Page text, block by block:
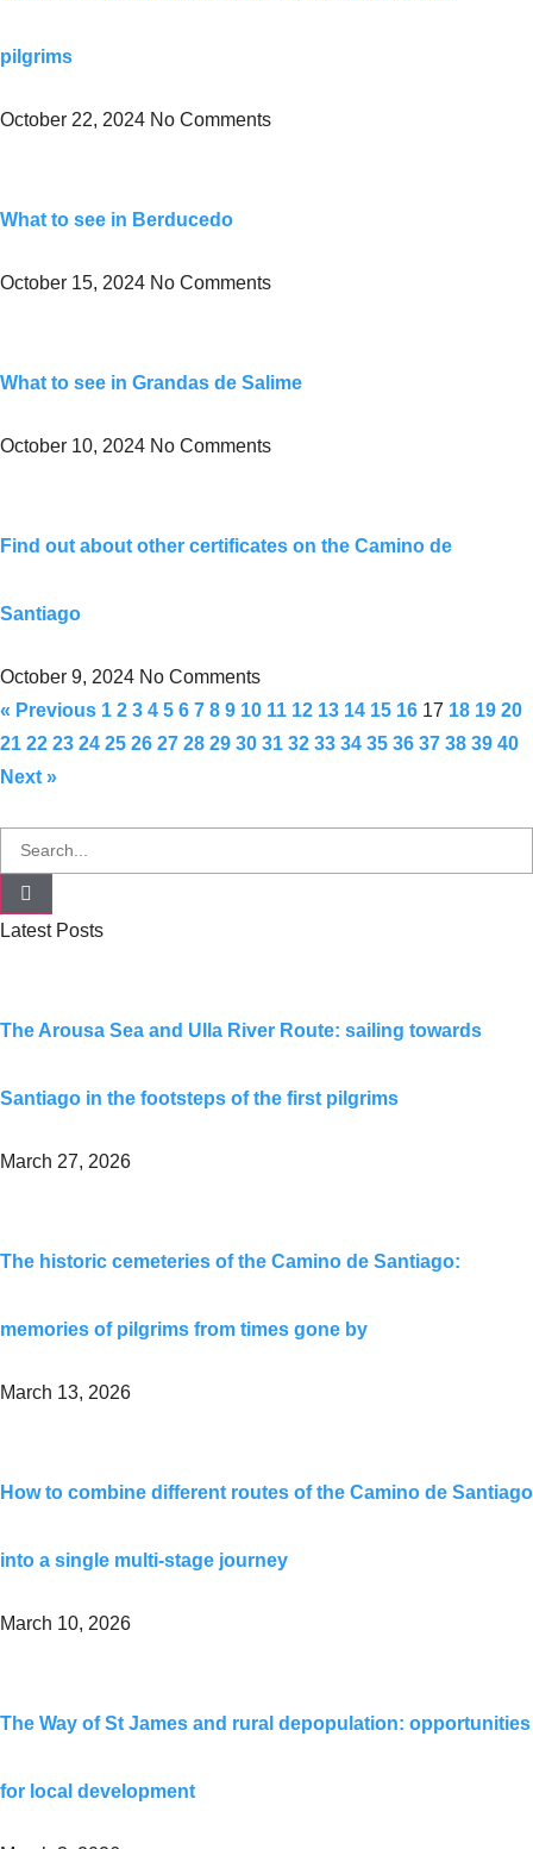
pilgrims
October 22, 2024 No Comments
What to see in Berducedo
October 15, 2024 No Comments
What to see in Grandas de Salime
October 10, 2024 No Comments
Find out about other certificates on the Camino de
Santiago
October 9, 2024 No Comments
« Previous 1 2 3 4 5 6 7 8 9 10 11 12 13 14 15 16 17 18 19 20
21 22 23 24 25 26 27 28 29 30 31 32 33 34 35 36 37 38 39 40
Next »
Latest Posts
The Arousa Sea and Ulla River Route: sailing towards
Santiago in the footsteps of the first pilgrims
March 27, 2026
The historic cemeteries of the Camino de Santiago:
memories of pilgrims from times gone by
March 13, 2026
How to combine different routes of the Camino de Santiago
into a single multi-stage journey
March 10, 2026
The Way of St James and rural depopulation: opportunities
for local development